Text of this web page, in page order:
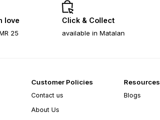
love
25
Click & Collect
available in Matalan
Customer Policies
Contact us
About Us
Resources
Blogs